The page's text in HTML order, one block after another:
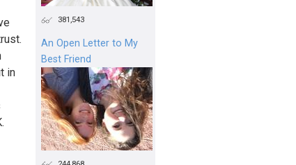
in
381,543
An Open Letter to My
Best Friend